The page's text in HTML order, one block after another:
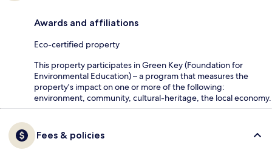
Awards and affiliations
Eco-certified property
This property participates in Green Key (Foundation for
Environmental Education) – a program that measures the
property's impact on one or more of the following:
environment, community, cultural-heritage, the local economy.
Fees & policies